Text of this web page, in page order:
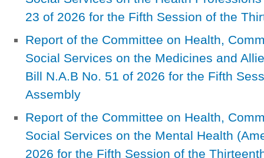
23 of 2026 for the Fifth Session of the
Report of the Committee on Health,
Social Services on the Medicines and
Bill N.A.B No. 51 of 2026 for the Fifth
Assembly
Report of the Committee on Health,
Social Services on the Mental Health
2026 for the Fifth Session of the